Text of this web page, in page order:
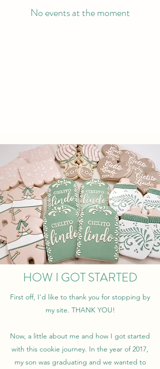
No events at the moment
HOW I GOT STARTED
First off, I'd like to thank you for stopping by
my site. THANK YOU!
Now, a little about me and how I got started
with this cookie journey. In the year of 2017,
my son was graduating and we wanted to